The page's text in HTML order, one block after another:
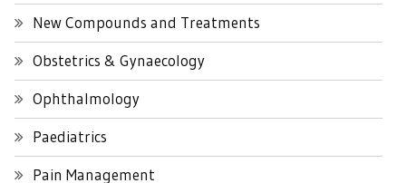
New Compounds and Treatments
Obstetrics & Gynaecology
Ophthalmology
Paediatrics
Pain Management